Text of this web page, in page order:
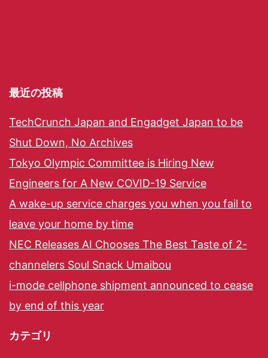
最近の投稿
TechCrunch Japan and Engadget Japan to be
Shut Down, No Archives
Tokyo Olympic Committee is Hiring New
Engineers for A New COVID-19 Service
A wake-up service charges you when you fail to
leave your home by time
NEC Releases AI Chooses The Best Taste of 2-
channelers Soul Snack Umaibou
i-mode cellphone shipment announced to cease
by end of this year
カテゴリ